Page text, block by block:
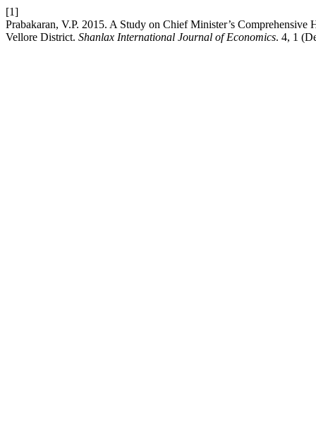
[1]
Prabakaran, V.P. 2015. A Study on Chief Minister’s
Vellore District. Shanlax International Journal of Economics. 4, 1